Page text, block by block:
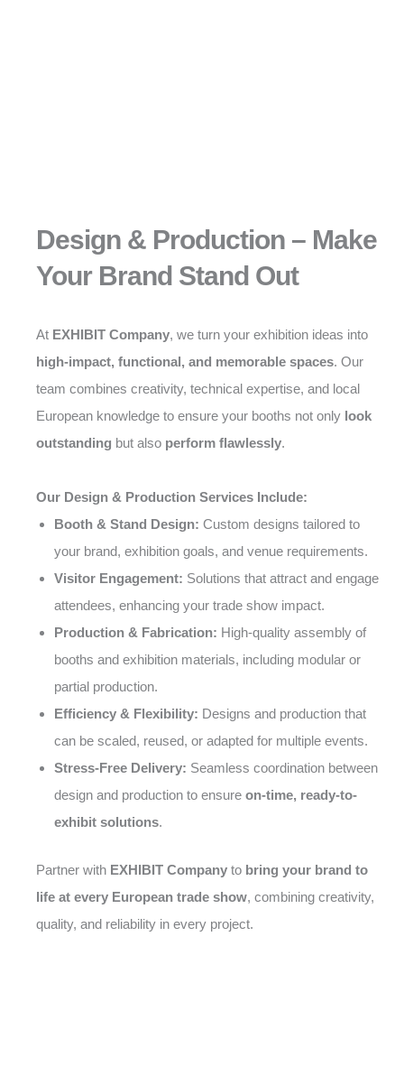
Design & Production – Make
Your Brand Stand Out
At EXHIBIT Company, we turn your exhibition ideas into
high-impact, functional, and memorable spaces. Our
team combines creativity, technical expertise, and local
European knowledge to ensure your booths not only look
outstanding but also perform flawlessly.
Our Design & Production Services Include:
Booth & Stand Design: Custom designs tailored to
your brand, exhibition goals, and venue requirements.
Visitor Engagement: Solutions that attract and engage
attendees, enhancing your trade show impact.
Production & Fabrication: High-quality assembly of
booths and exhibition materials, including modular or
partial production.
Efficiency & Flexibility: Designs and production that
can be scaled, reused, or adapted for multiple events.
Stress-Free Delivery: Seamless coordination between
design and production to ensure on-time, ready-to-
exhibit solutions.
Partner with EXHIBIT Company to bring your brand to
life at every European trade show, combining creativity,
quality, and reliability in every project.